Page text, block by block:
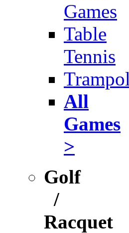
Games
Table
Tennis
All
Games
>
Golf
/
Racquet